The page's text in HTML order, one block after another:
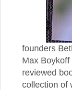
founders
Max
reviewed
collection of